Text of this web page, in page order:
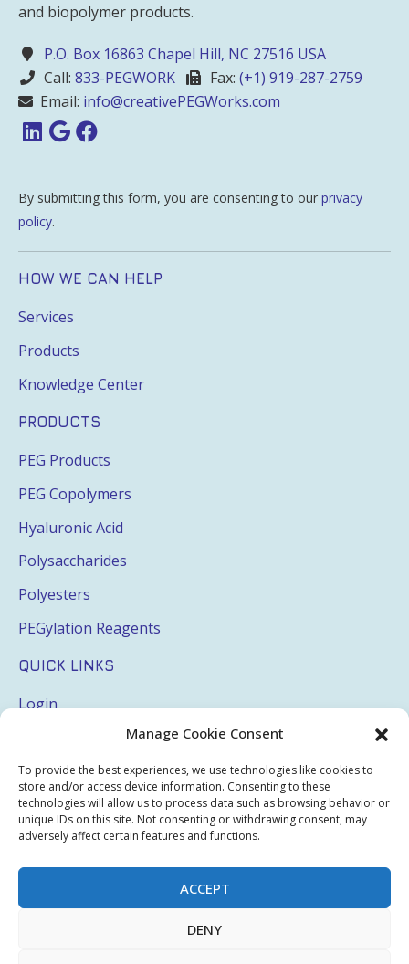
Manage Cookie Consent
To provide the best experiences, we use technologies like cookies to
store and/or access device information. Consenting to these
technologies will allow us to process data such as browsing behavior or
unique IDs on this site. Not consenting or withdrawing consent, may
adversely affect certain features and functions.
ACCEPT
DENY
and biopolymer products.
P.O. Box 16863 Chapel Hill, NC 27516 USA
Call: 833-PEGWORK Fax: (+1) 919-287-2759
Email: info@creativePEGWorks.com
By submitting this form, you are consenting to our privacy
policy.
HOW WE CAN HELP
Services
Products
Knowledge Center
PRODUCTS
PEG Products
PEG Copolymers
Hyaluronic Acid
Polysaccharides
Polyesters
PEGylation Reagents
QUICK LINKS
Login
Terms & Conditions
Privacy Policy
Sitemap